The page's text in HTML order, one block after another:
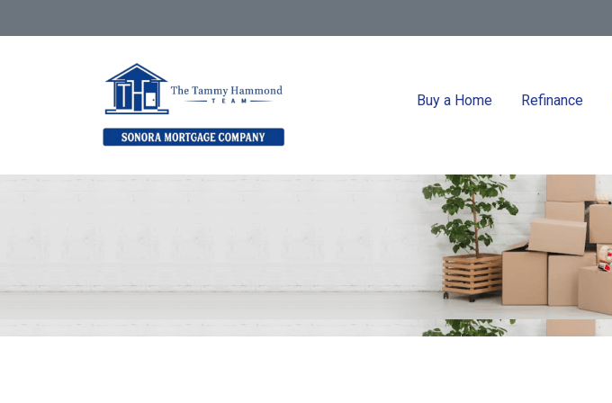
Buy a Home Refinance